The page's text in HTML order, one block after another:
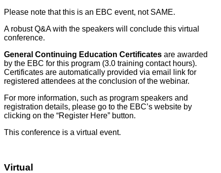
Please note that this is an EBC event, not SAME.
A robust Q&A with the speakers will conclude this virtual
conference.
General Continuing Education Certificates are awarded
by the EBC for this program (3.0 training contact hours).
Certificates are automatically provided via email link for
registered attendees at the conclusion of the webinar.
For more information, such as program speakers and
registration details, please go to the EBC’s website by
clicking on the “Register Here” button.
This conference is a virtual event.
Virtual